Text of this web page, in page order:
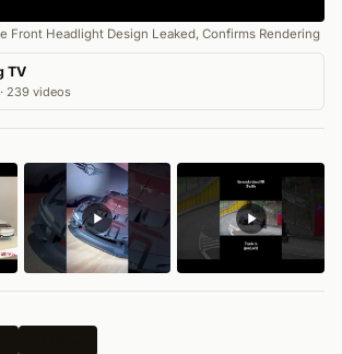
Front Headlight Design Leaked, Confirms Rendering
TV
239 videos